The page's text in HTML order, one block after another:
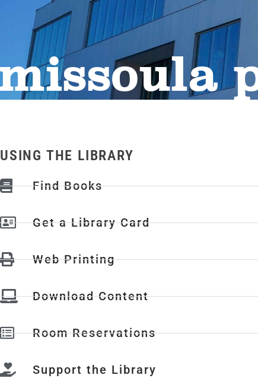
USING THE LIBRARY
Find Books
Get a Library Card
Web Printing
Download Content
Room Reservations
Support the Library